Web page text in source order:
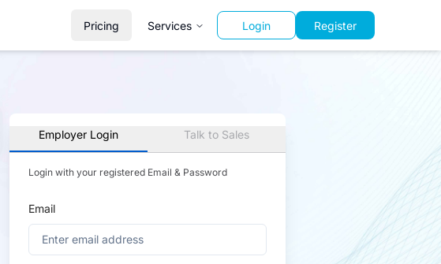
Pricing Services Login Register
Employer Login Talk to Sales
Login with your registered Email & Password
Email